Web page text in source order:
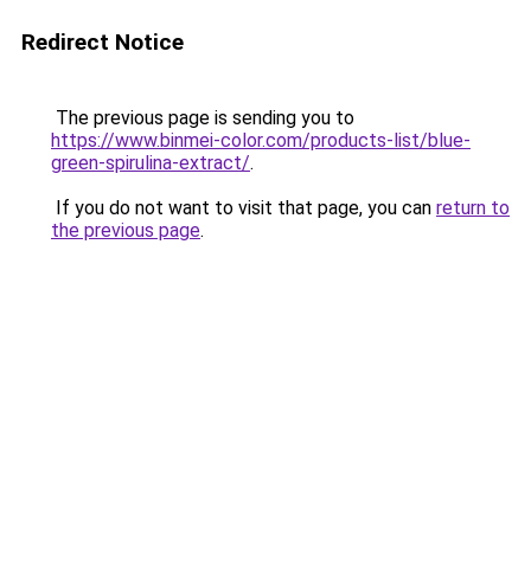
Redirect Notice
The previous page is sending you to
https://www.binmei-color.com/products-list/blue-
green-spirulina-extract/.
If you do not want to visit that page, you can return to
the previous page.